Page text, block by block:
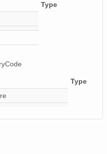
Type
Type